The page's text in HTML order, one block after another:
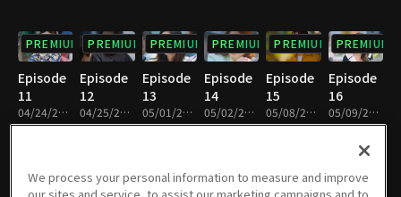
PREMIUM
Episode
11
04/24/2021 • 1h 12m
PREMIUM
Episode
12
04/25/2021 • 1h 9m
PREMIUM
Episode
13
05/01/2021 • 1h 10m
PREMIUM
Episode
14
05/02/2021 • 1h 10m
PREMIUM
Episode
15
05/08/2021 • 1h 10m
PREMIUM
Episode
16
05/09/2021 • 1h 10m
We process your personal information to measure and improve